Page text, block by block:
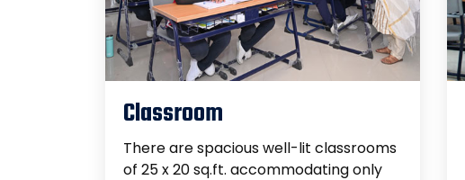
Classroom
There are spacious well-lit classrooms
of 25 x 20 sq.ft. accommodating only